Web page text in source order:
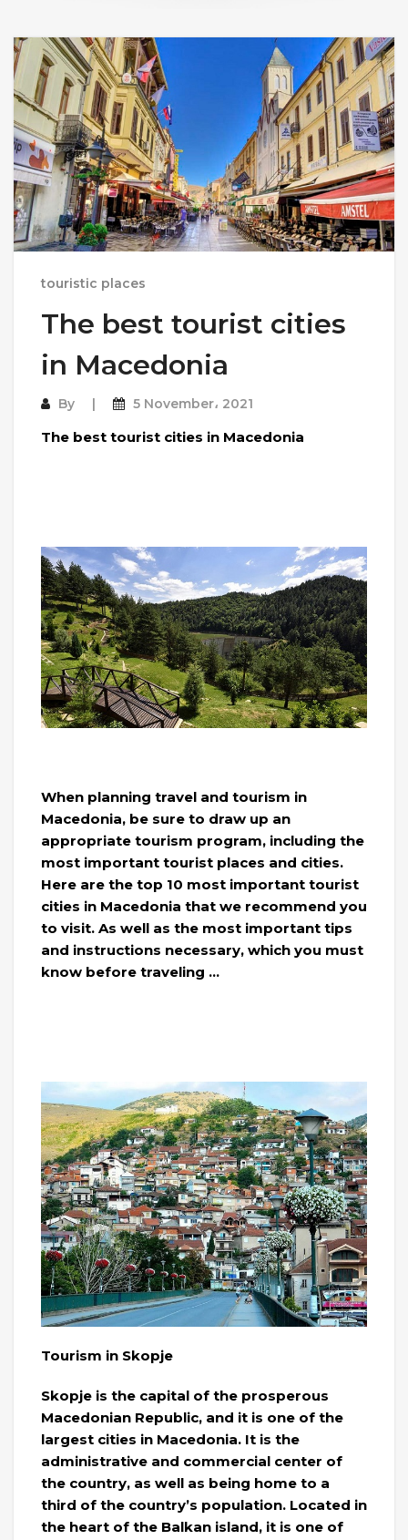
touristic places
The best tourist cities
in Macedonia
By 5 November، 2021
The best tourist cities in Macedonia
When planning travel and tourism in
Macedonia, be sure to draw up an
appropriate tourism program, including the
most important tourist places and cities.
Here are the top 10 most important tourist
cities in Macedonia that we recommend you
to visit. As well as the most important tips
and instructions necessary, which you must
know before traveling …
Tourism in Skopje
Skopje is the capital of the prosperous
Macedonian Republic, and it is one of the
largest cities in Macedonia. It is the
administrative and commercial center of
the country, as well as being home to a
third of the country’s population. Located in
the heart of the Balkan island, it is one of